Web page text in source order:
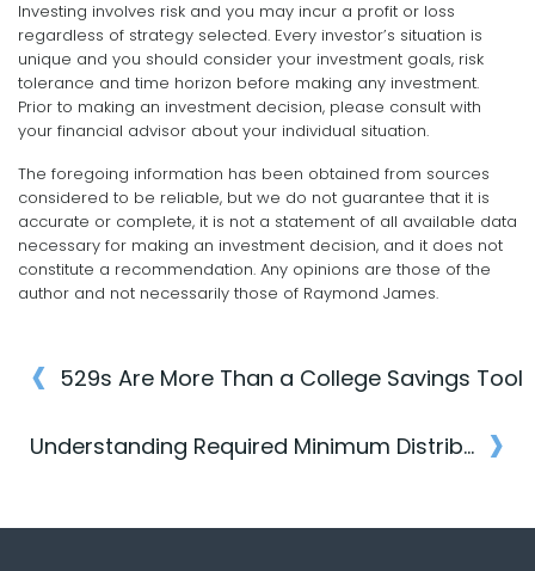
Investing involves risk and you may incur a profit or loss
regardless of strategy selected. Every investor’s situation is
unique and you should consider your investment goals, risk
tolerance and time horizon before making any investment.
Prior to making an investment decision, please consult with
your financial advisor about your individual situation.
The foregoing information has been obtained from sources
considered to be reliable, but we do not guarantee that it is
accurate or complete, it is not a statement of all available data
necessary for making an investment decision, and it does not
constitute a recommendation. Any opinions are those of the
author and not necessarily those of Raymond James.
Post
navigation
‹ 529s Are More Than a College Savings Tool
Post
navigation
›
Understanding Required Minimum Distributions (RMDs)